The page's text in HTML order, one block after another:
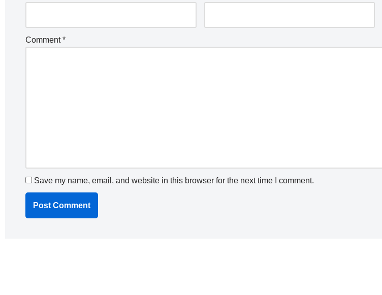
Comment*
Save my name, email, and website in this browser for the next time I comment.